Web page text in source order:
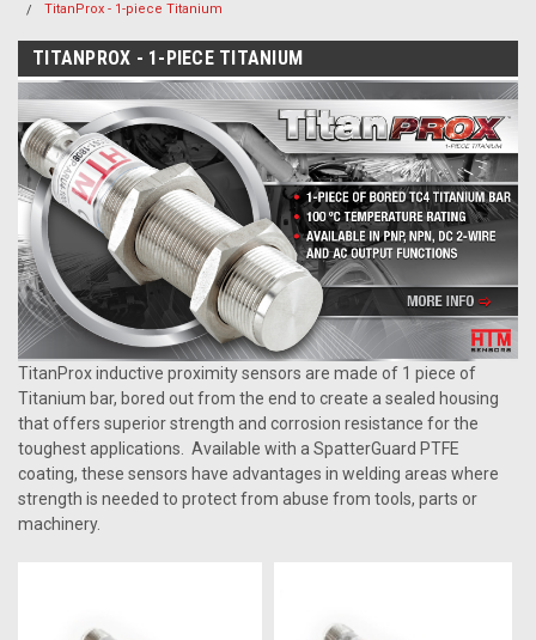
TitanProx - 1-piece Titanium
TITANPROX - 1-PIECE TITANIUM
TitanProx inductive proximity sensors are made of 1 piece of
Titanium bar, bored out from the end to create a sealed housing
that offers superior strength and corrosion resistance for the
toughest applications. Available with a SpatterGuard PTFE
coating, these sensors have advantages in welding areas where
strength is needed to protect from abuse from tools, parts or
machinery.